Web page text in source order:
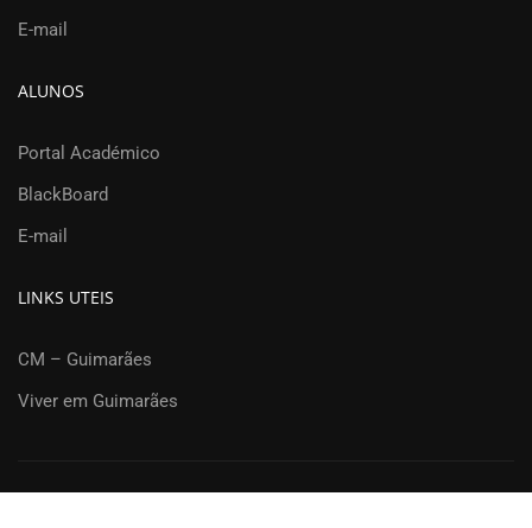
E-mail
ALUNOS
Portal Académico
BlackBoard
E-mail
LINKS UTEIS
CM – Guimarães
Viver em Guimarães